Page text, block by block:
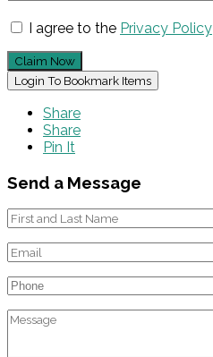
I agree to the Privacy Policy
Claim Now
Login To Bookmark Items
Share
Share
Pin It
Send a Message